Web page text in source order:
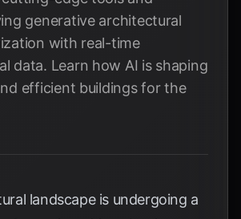
generative architectural
with real-time
data. Learn how AI is shaping
efficient buildings for the
landscape is undergoing a